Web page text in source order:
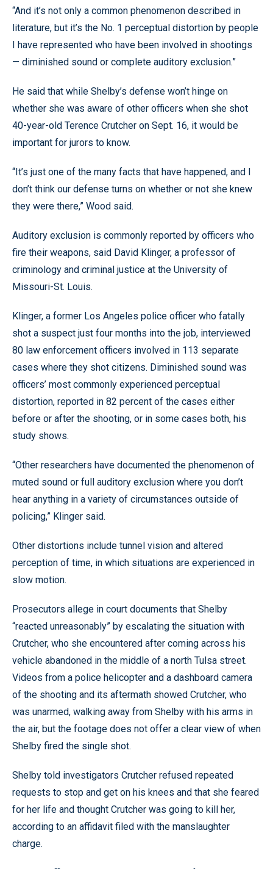
“And it’s not only a common phenomenon described in
literature, but it’s the No. 1 perceptual distortion by people
I have represented who have been involved in shootings
— diminished sound or complete auditory exclusion.”
He said that while Shelby’s defense won’t hinge on
whether she was aware of other officers when she shot
40-year-old Terence Crutcher on Sept. 16, it would be
important for jurors to know.
“It’s just one of the many facts that have happened, and I
don’t think our defense turns on whether or not she knew
they were there,” Wood said.
Auditory exclusion is commonly reported by officers who
fire their weapons, said David Klinger, a professor of
criminology and criminal justice at the University of
Missouri-St. Louis.
Klinger, a former Los Angeles police officer who fatally
shot a suspect just four months into the job, interviewed
80 law enforcement officers involved in 113 separate
cases where they shot citizens. Diminished sound was
officers’ most commonly experienced perceptual
distortion, reported in 82 percent of the cases either
before or after the shooting, or in some cases both, his
study shows.
“Other researchers have documented the phenomenon of
muted sound or full auditory exclusion where you don’t
hear anything in a variety of circumstances outside of
policing,” Klinger said.
Other distortions include tunnel vision and altered
perception of time, in which situations are experienced in
slow motion.
Prosecutors allege in court documents that Shelby
“reacted unreasonably” by escalating the situation with
Crutcher, who she encountered after coming across his
vehicle abandoned in the middle of a north Tulsa street.
Videos from a police helicopter and a dashboard camera
of the shooting and its aftermath showed Crutcher, who
was unarmed, walking away from Shelby with his arms in
the air, but the footage does not offer a clear view of when
Shelby fired the single shot.
Shelby told investigators Crutcher refused repeated
requests to stop and get on his knees and that she feared
for her life and thought Crutcher was going to kill her,
according to an affidavit filed with the manslaughter
charge.